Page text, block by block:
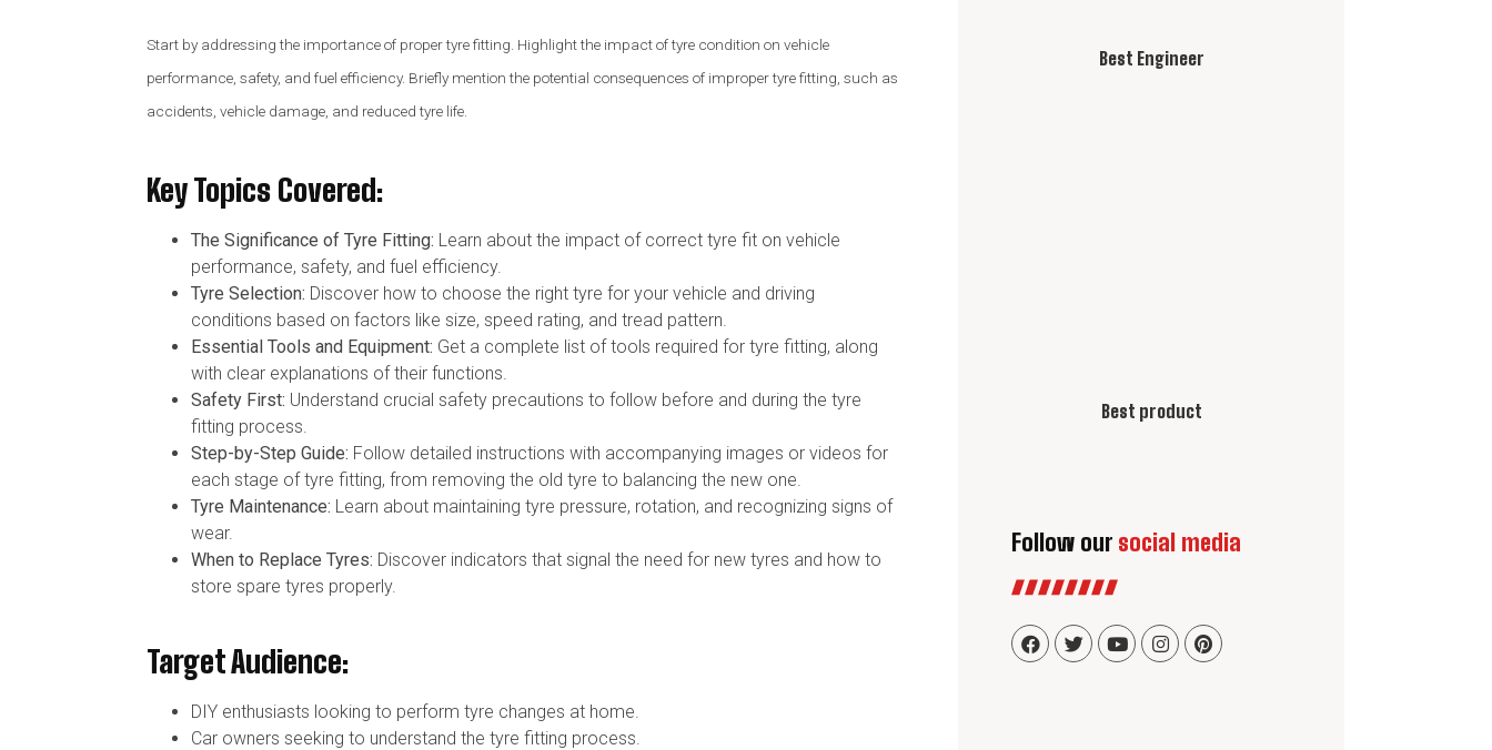
Start by addressing the importance of proper tyre fitting. Highlight the impact of tyre condition on vehicle
performance, safety, and fuel efficiency. Briefly mention the potential consequences of improper tyre fitting, such as
accidents, vehicle damage, and reduced tyre life.
Key Topics Covered:
The Significance of Tyre Fitting: Learn about the impact of correct tyre fit on vehicle
performance, safety, and fuel efficiency.
Tyre Selection: Discover how to choose the right tyre for your vehicle and driving
conditions based on factors like size, speed rating, and tread pattern.
Essential Tools and Equipment: Get a complete list of tools required for tyre fitting, along
with clear explanations of their functions.
Safety First: Understand crucial safety precautions to follow before and during the tyre
fitting process.
Step-by-Step Guide: Follow detailed instructions with accompanying images or videos for
each stage of tyre fitting, from removing the old tyre to balancing the new one.
Tyre Maintenance: Learn about maintaining tyre pressure, rotation, and recognizing signs of
wear.
When to Replace Tyres: Discover indicators that signal the need for new tyres and how to
store spare tyres properly.
Target Audience:
DIY enthusiasts looking to perform tyre changes at home.
Car owners seeking to understand the tyre fitting process.
Best Engineer
Best product
Follow our social media